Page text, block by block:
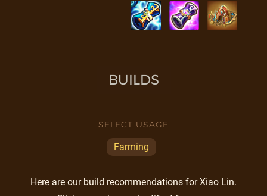
BUILDS
SELECT USAGE
Farming
Here are our build recommendations for Xiao Lin.